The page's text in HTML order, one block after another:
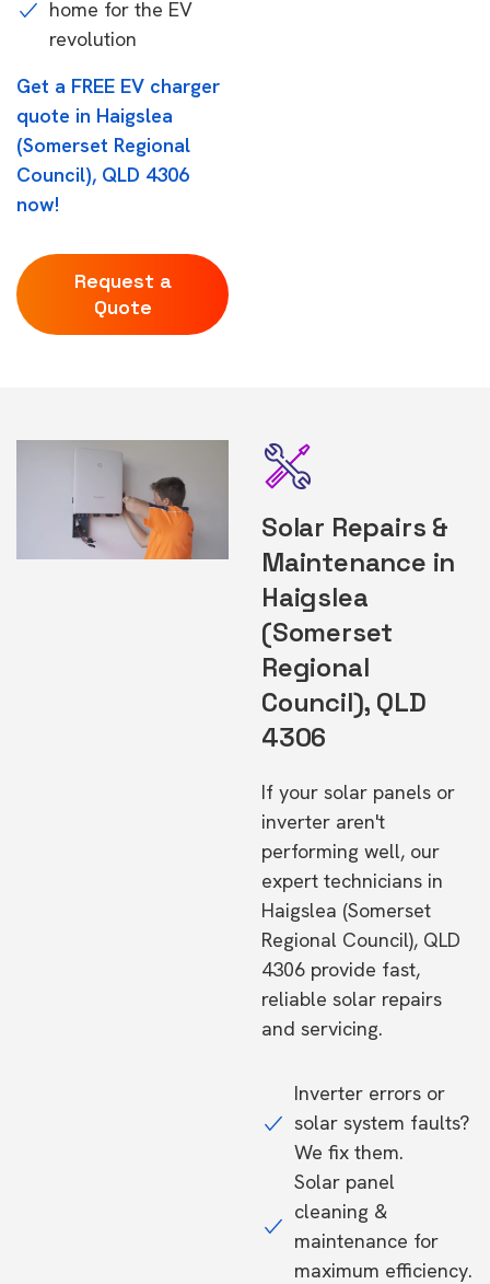
home for the EV
revolution
Get a FREE EV charger
quote in Haigslea
(Somerset Regional
Council), QLD 4306
now!
Request a
Quote
Solar Repairs &
Maintenance in
Haigslea
(Somerset
Regional
Council), QLD
4306
If your solar panels or
inverter aren't
performing well, our
expert technicians in
Haigslea (Somerset
Regional Council), QLD
4306 provide fast,
reliable solar repairs
and servicing.
Inverter errors or
solar system faults?
We fix them.
Solar panel
cleaning &
maintenance for
maximum efficiency.